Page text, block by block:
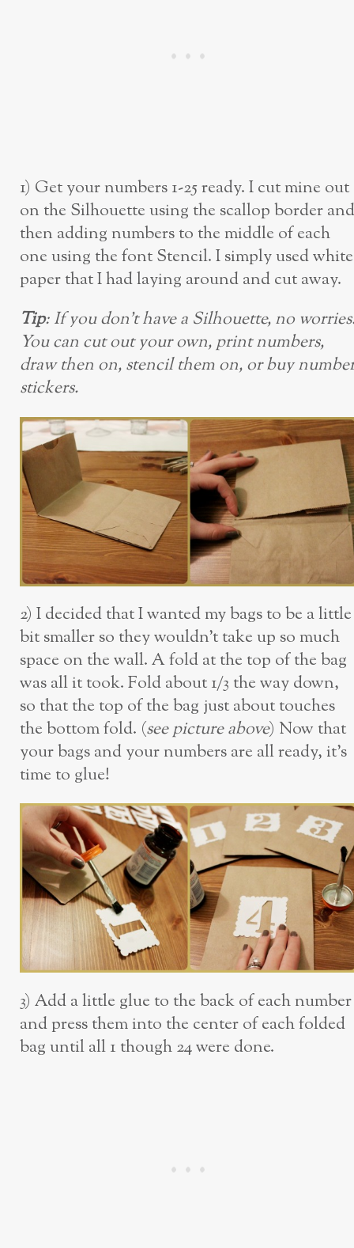
1) Get your numbers 1-25 ready. I cut mine out
on the Silhouette using the scallop border and
then adding numbers to the middle of each
one using the font Stencil. I simply used white
paper that I had laying around and cut away.
Tip: If you don’t have a Silhouette, no
You can cut out your own, print numbers,
draw then on, stencil them on, or buy
stickers.
2) I decided that I wanted my bags to be a little
bit smaller so they wouldn’t take up so much
space on the wall. A fold at the top of the bag
was all it took. Fold about 1/3 the way down,
so that the top of the bag just about touches
the bottom fold. (see picture above) Now that
your bags and your numbers are all ready, it’s
time to glue!
3) Add a little glue to the back of each number
and press them into the center of each folded
bag until all 1 though 24 were done.